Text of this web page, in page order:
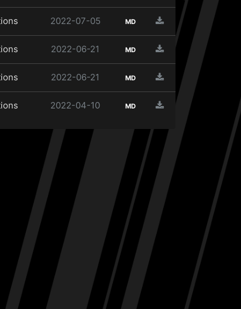
2022-07-05 MD
2022-06-21 MD
2022-06-21 MD
2022-04-10 MD